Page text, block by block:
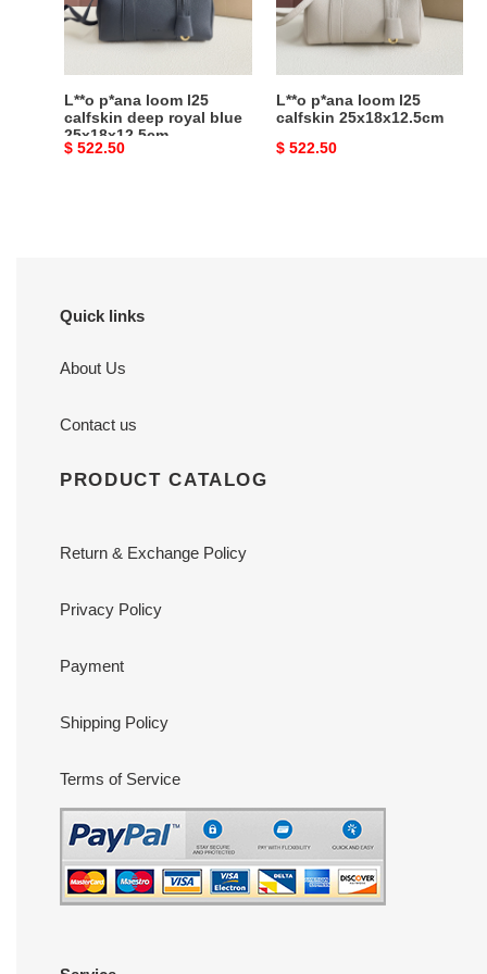
deep
royal
L**o p*ana loom l25
calfskin deep royal blue
25x18x12.5cm
Original
$ 522.50
25x18x12.5cm
L**o p*ana loom l25
calfskin 25x18x12.5cm
Original
$ 522.50
Quick links
About Us
Contact us
PRODUCT CATALOG
Return & Exchange Policy
Privacy Policy
Payment
Shipping Policy
Terms of Service